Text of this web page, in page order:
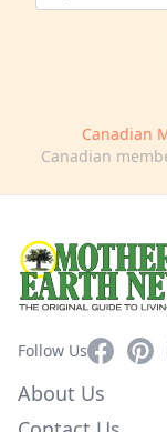
Canadian
Canadian
Follow UsFacebook
About Us